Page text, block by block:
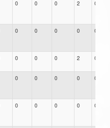
0 0 0 2 0
0 0 0 0 0
0 0 0 2 0
0 0 0 0 0
0 0 0 0 0